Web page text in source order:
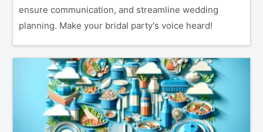
ensure communication, and streamline wedding
planning. Make your bridal party's voice heard!